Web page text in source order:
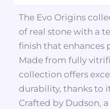
The Evo Origins
of real stone with a
finish that enhances
Made from fully
collection offers
durability, thanks to
Crafted by Dudson,